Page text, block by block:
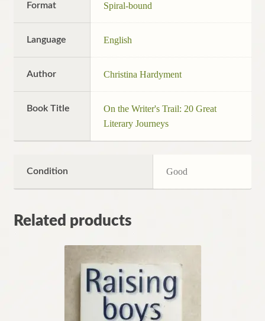
Format Spiral-bound
Language English
Author Christina Hardyment
Book Title
On the Writer's Trail: 20 Great
Literary Journeys
Condition Good
Related products